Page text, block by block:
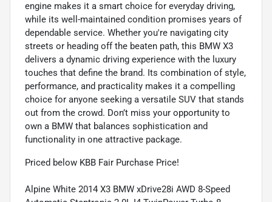
engine makes it a smart choice for everyday driving,
while its well-maintained condition promises years of
dependable service. Whether you're navigating city
streets or heading off the beaten path, this BMW X3
delivers a dynamic driving experience with the luxury
touches that define the brand. Its combination of style,
performance, and practicality makes it a compelling
choice for anyone seeking a versatile SUV that stands
out from the crowd. Don’t miss your opportunity to
own a BMW that balances sophistication and
functionality in one attractive package.
Priced below KBB Fair Purchase Price!
Alpine White 2014 X3 BMW xDrive28i AWD 8-Speed